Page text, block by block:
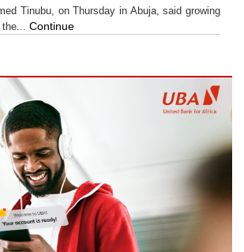
Tinubu, on Thursday in Abuja, said growing
Continue